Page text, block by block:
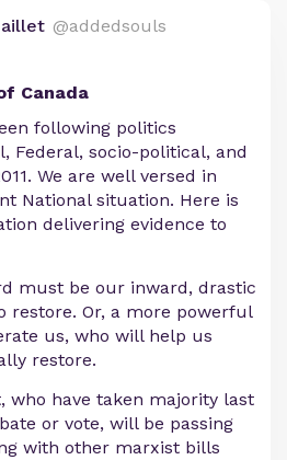
@addedsouls
Canada
following politics
Federal, socio-political, and
We are well versed in
National situation. Here is
delivering evidence to
must be our inward, drastic
restore. Or, a more powerful
us, who will help us
restore.
who have taken majority last
or vote, will be passing
with other marxist bills